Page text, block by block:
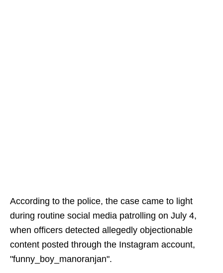
According to the police, the case came to light
during routine social media patrolling on July 4,
when officers detected allegedly objectionable
content posted through the Instagram account,
"funny_boy_manoranjan".